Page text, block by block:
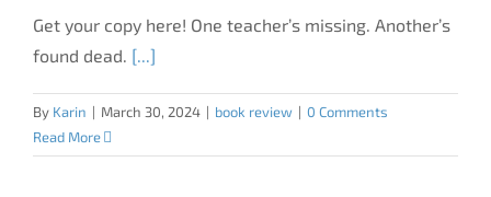
Get your copy here! One teacher’s missing. Another’s
found dead. [...]
By Karin | March 30, 2024 | book review | 0 Comments
Read More